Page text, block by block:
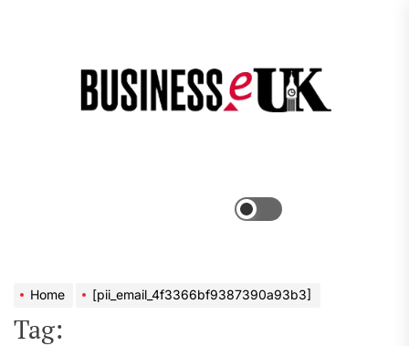
Home [pii_email_4f3366bf9387390a93b3]
Tag: